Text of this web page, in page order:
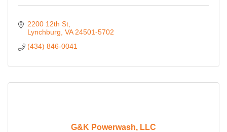
2200 12th St
Lynchburg VA 24501-5702
(434) 846-0041
G&K Powerwash, LLC